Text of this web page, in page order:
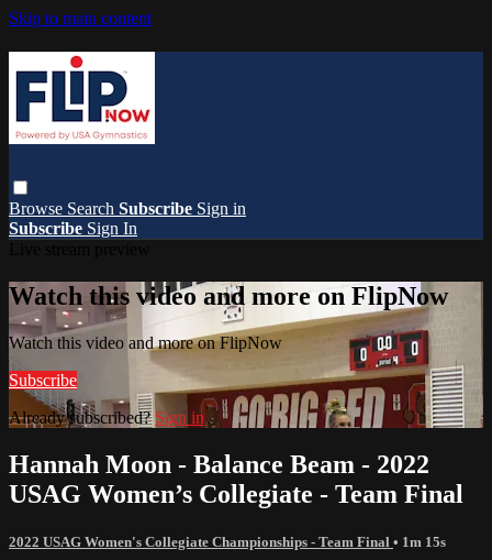
Skip to main content
Browse Search Subscribe Sign in
Subscribe Sign In
Watch this video and more on FlipNow
Watch this video and more on FlipNow
Subscribe
Already subscribed?Sign in
Hannah Moon - Balance Beam - 2022
USAG Women’s Collegiate - Team Final
2022 USAG Women's Collegiate Championships - Team Final • 1m 15s